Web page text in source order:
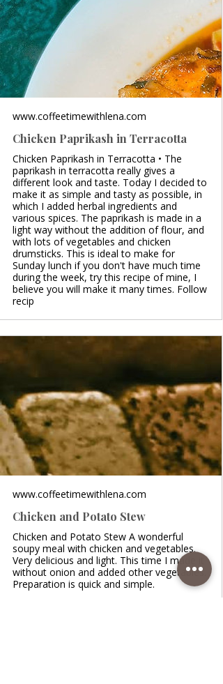
www.coffeetimewithlena.com
Chicken Paprikash in Terracotta
Chicken Paprikash in Terracotta • The
paprikash in terracotta really gives a
different look and taste. Today I decided to
make it as simple and tasty as possible, in
which I added herbal ingredients and
various spices. The paprikash is made in a
light way without the addition of flour, and
with lots of vegetables and chicken
drumsticks. This is ideal to make for
Sunday lunch if you don't have much time
during the week, try this recipe of mine, I
believe you will make it many times. Follow
recip
www.coffeetimewithlena.com
Chicken and Potato Stew
Chicken and Potato Stew A wonderful
soupy meal with chicken and vegetables.
Very delicious and light. This time I made it
without onion and added other vegetables.
Preparation is quick and simple.